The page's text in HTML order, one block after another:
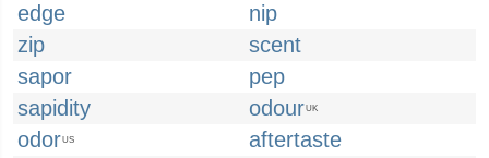
edge
nip
zip
scent
sapor
pep
sapidity
odourUK
odorUS
aftertaste